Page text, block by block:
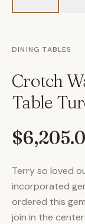
DINING TABLES
Crotch
Table
Terry so loved
incorporated
ordered this
join in the